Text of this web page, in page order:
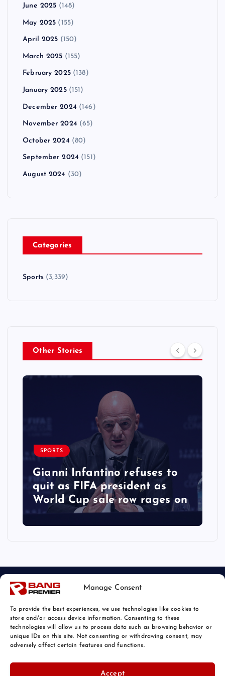
Manage Consent
To provide the best experiences, we use technologies like cookies to
store and/or access device information. Consenting to these
technologies will allow us to process data such as browsing behavior or
unique IDs on this site. Not consenting or withdrawing consent, may
adversely affect certain features and functions.
Accept
June 2025 (148)
May 2025 (155)
April 2025 (150)
March 2025 (155)
February 2025(138)
January 2025(151)
December 2024 (146)
November 2024 (65)
October 2024 (80)
September 2024 (151)
August 2024 (30)
Categories
Sports(3,339)
Other Stories
SPORTS
Gianni Infantino refuses to
quit as FIFA president as
World Cup sale row rages on
© 2026 Bang Sports News | Powered by